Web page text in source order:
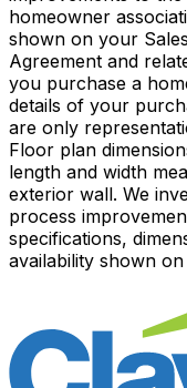
homeowner
shown on your
Agreement and
you purchase a
details of your
are only
Floor plan
length and width
exterior wall. We
process
specifications,
availability shown